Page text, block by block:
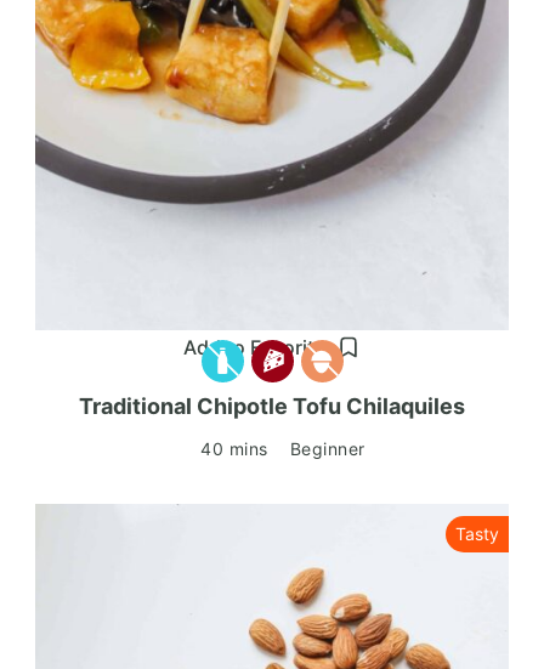
Add to Favorites
Traditional Chipotle Tofu Chilaquiles
40 mins Beginner
Tasty